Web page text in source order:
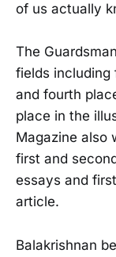
of us actually
The
fields including
and fourth
place in the
Magazine also
first and
essays and
article.
Balakrishnan